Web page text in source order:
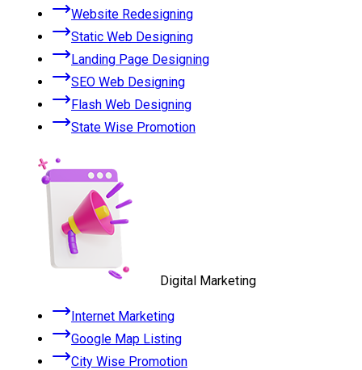
Website Redesigning
Static Web Designing
Landing Page Designing
SEO Web Designing
Flash Web Designing
State Wise Promotion
Digital Marketing
Internet Marketing
Google Map Listing
City Wise Promotion